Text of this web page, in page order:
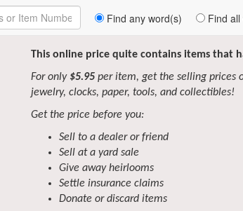
Find any word(s) Find
This online price quite contains items that
For only $5.95per item, get the selling prices
jewelry, clocks, paper, tools, and collectibles!
Get the price before you:
Sell to a dealer or friend
Sell at a yard sale
Give away heirlooms
Settle insurance claims
Donate or discard items